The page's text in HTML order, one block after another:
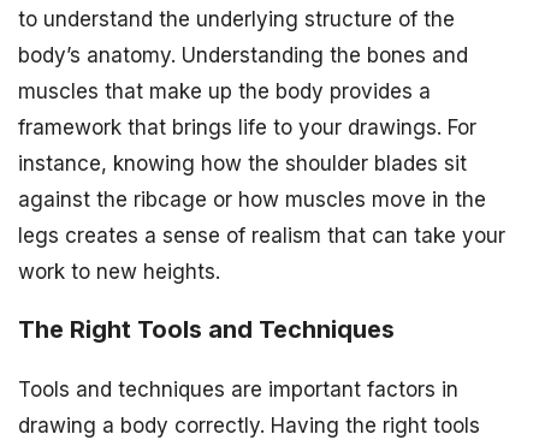
to understand the underlying structure of the
body’s anatomy. Understanding the bones and
muscles that make up the body provides a
framework that brings life to your drawings. For
instance, knowing how the shoulder blades sit
against the ribcage or how muscles move in the
legs creates a sense of realism that can take your
work to new heights.
The Right Tools and Techniques
Tools and techniques are important factors in
drawing a body correctly. Having the right tools